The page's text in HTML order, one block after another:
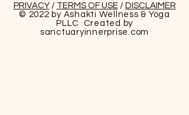
PRIVACY/ TERMS OF USE/ DISCLAIMER
© 2022 by Ashakti Wellness & Yoga
PLLC Created by
sanctuaryinnerprise .com